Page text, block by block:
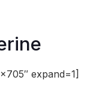
expand=1]